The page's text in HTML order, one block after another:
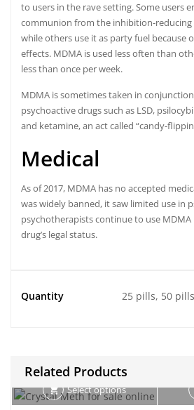
to users in the rave setting. Some users
communion from the inhibition-reducing
while others use it as party fuel because
effects. MDMA is used less often than
less than once per week.
MDMA is sometimes taken in
psychoactive drugs such as LSD,
and ketamine, an act called “candy-
Medical
As of 2017, MDMA has no accepted
was widely banned, it saw limited use in
psychotherapists continue to use
drug’s legal status.
Quantity 25 pills, 50
Related Products
Select options